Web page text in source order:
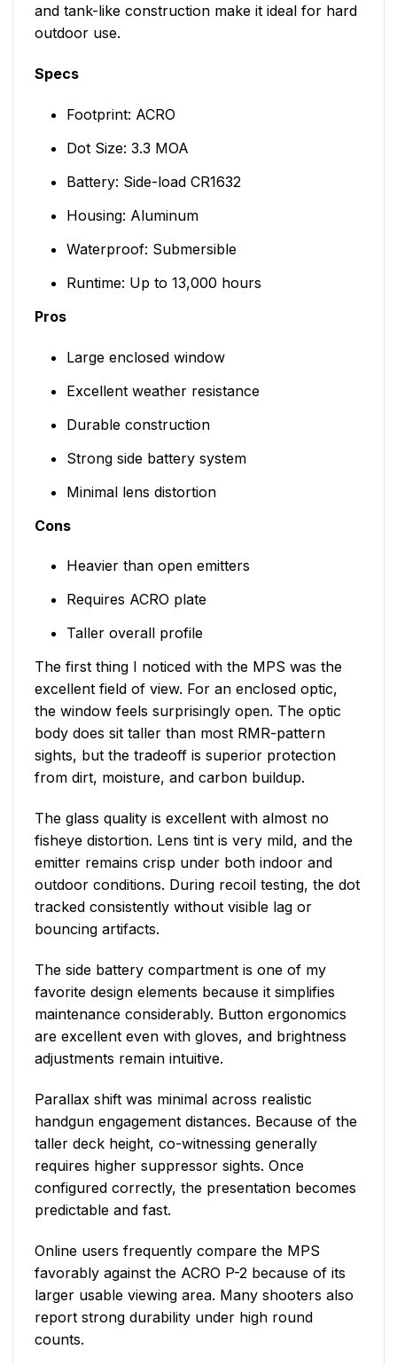
and tank-like construction make it ideal for hard
outdoor use.
Specs
Footprint: ACRO
Dot Size: 3.3 MOA
Battery: Side-load CR1632
Housing: Aluminum
Waterproof: Submersible
Runtime: Up to 13,000 hours
Pros
Large enclosed window
Excellent weather resistance
Durable construction
Strong side battery system
Minimal lens distortion
Cons
Heavier than open emitters
Requires ACRO plate
Taller overall profile
The first thing I noticed with the MPS was the
excellent field of view. For an enclosed optic,
the window feels surprisingly open. The optic
body does sit taller than most RMR-pattern
sights, but the tradeoff is superior protection
from dirt, moisture, and carbon buildup.
The glass quality is excellent with almost no
fisheye distortion. Lens tint is very mild, and the
emitter remains crisp under both indoor and
outdoor conditions. During recoil testing, the dot
tracked consistently without visible lag or
bouncing artifacts.
The side battery compartment is one of my
favorite design elements because it simplifies
maintenance considerably. Button ergonomics
are excellent even with gloves, and brightness
adjustments remain intuitive.
Parallax shift was minimal across realistic
handgun engagement distances. Because of the
taller deck height, co-witnessing generally
requires higher suppressor sights. Once
configured correctly, the presentation becomes
predictable and fast.
Online users frequently compare the MPS
favorably against the ACRO P-2 because of its
larger usable viewing area. Many shooters also
report strong durability under high round
counts.